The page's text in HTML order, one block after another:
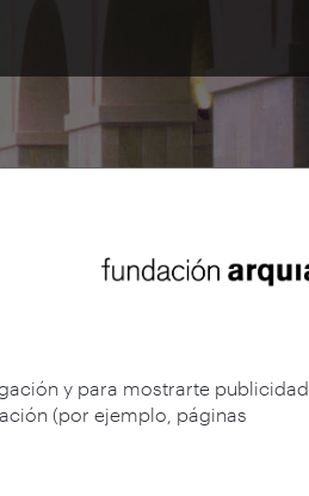
y para mostrarte publicidad
(por ejemplo, páginas